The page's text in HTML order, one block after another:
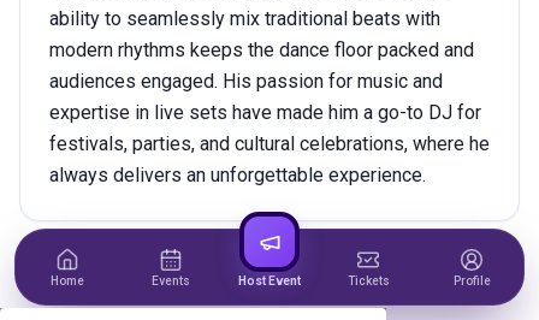
ability to seamlessly mix traditional beats with
modern rhythms keeps the dance floor packed and
audiences engaged. His passion for music and
expertise in live sets have made him a go-to DJ for
festivals, parties, and cultural celebrations, where he
always delivers an unforgettable experience.
Home Events Host Event Tickets Profile